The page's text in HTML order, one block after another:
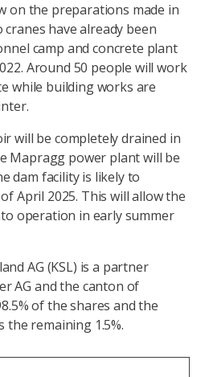
on the preparations made in
cranes have already been
camp and concrete plant
Around 50 people will work
while building works are
will be completely drained in
Mapragg power plant will be
dam facility is likely to
April 2025. This will allow the
operation in early summer
AG (KSL) is a partner
AG and the canton of
of the shares and the
the remaining 1.5%.